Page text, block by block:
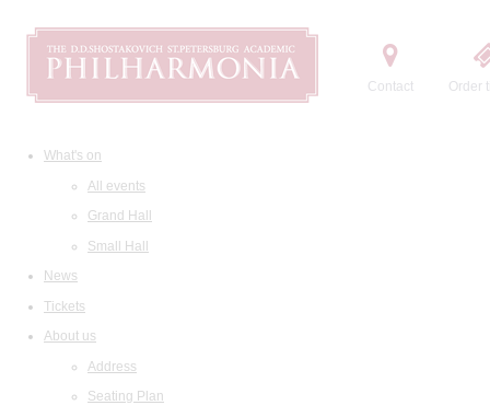
Contact Order
What's on
All events
Grand Hall
Small Hall
News
Tickets
About us
Address
Seating Plan